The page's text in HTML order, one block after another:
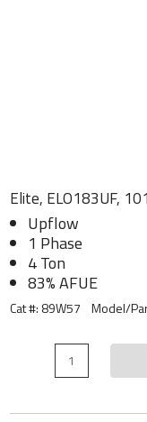
Elite, ELO183UF,
Upflow
1 Phase
4 Ton
83% AFUE
Cat #: 89W57 Model/